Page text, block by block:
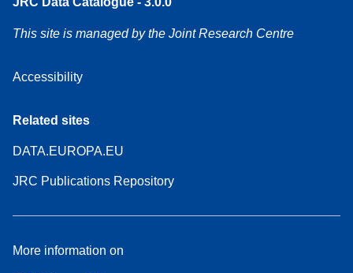
This site is managed by the Joint Research Centre
Accessibility
Related sites
DATA.EUROPA.EU
JRC Publications Repository
More information on